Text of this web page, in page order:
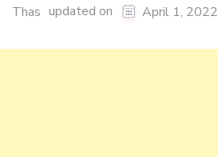
Thas updated on April 1, 2022